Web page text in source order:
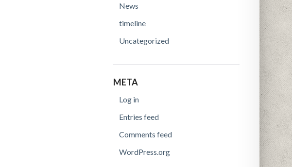
News
timeline
Uncategorized
META
Log in
Entries feed
Comments feed
WordPress.org